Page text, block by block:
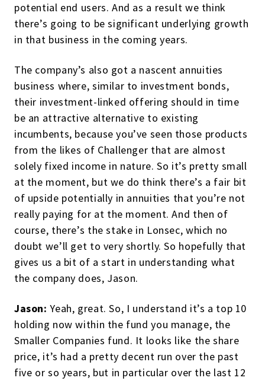
potential end users. And as a result we think
there’s going to be significant underlying growth
in that business in the coming years.
The company’s also got a nascent annuities
business where, similar to investment bonds,
their investment-linked offering should in time
be an attractive alternative to existing
incumbents, because you’ve seen those products
from the likes of Challenger that are almost
solely fixed income in nature. So it’s pretty small
at the moment, but we do think there’s a fair bit
of upside potentially in annuities that you’re not
really paying for at the moment. And then of
course, there’s the stake in Lonsec, which no
doubt we’ll get to very shortly. So hopefully that
gives us a bit of a start in understanding what
the company does, Jason.
Jason: Yeah, great. So, I understand it’s a top 10
holding now within the fund you manage, the
Smaller Companies fund. It looks like the share
price, it’s had a pretty decent run over the past
five or so years, but in particular over the last 12